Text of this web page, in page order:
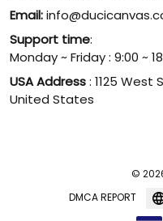
Email:
Support time:
Monday ~ Friday : 9:00 ~
USA Address: 1125 West
United States
©
DMCA REPORT